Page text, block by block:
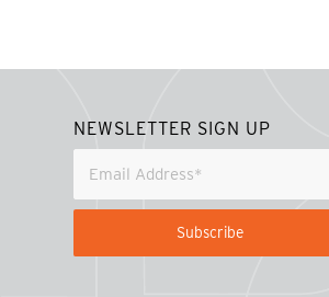
NEWSLETTER SIGN UP